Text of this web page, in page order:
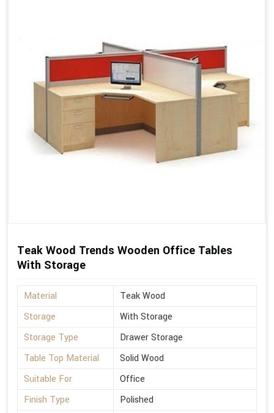
Teak Wood Trends Wooden Office Tables
With Storage
Material
Teak Wood
Storage
With Storage
Storage Type
Drawer Storage
Table Top Material
Solid Wood
Suitable For
Office
Finish Type
Polished